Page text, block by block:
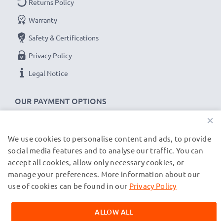
x2 batteries: 500mA per battery
Charge speeds:
1x 1000mAh battery ~ 1h 45min / 2x ~ 2h 30min
1x 3000mAh battery ~ 5h 15min / 2x ~ 7h 30min
★3 Year Guarantee★
high-quality and certified standards – that’s why they
come with a 3-year guarantee!
OUR PAYMENT OPTIONS
Returns Policy
Warranty
Safety & Certifications
Privacy Policy
Legal Notice
OUR SHIPPING PARTNERS
© subtel.de 2026
All prices are inclusive of VAT and exclusive of shipping costs.
trademarks of their owners and are cited on our web pages
exclusively to provide information about our products.
×
We use cookies to personalise content and ads, to provide
social media features and to analyse our traffic. You can
accept all cookies, allow only necessary cookies, or
manage your preferences. More information about our
use of cookies can be found in our Privacy Policy
ALLOW ALL